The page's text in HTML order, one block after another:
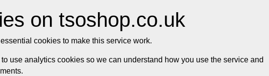
on tsoshop.co.uk
cookies to make this service work.
use analytics cookies so we can understand how you use the service and